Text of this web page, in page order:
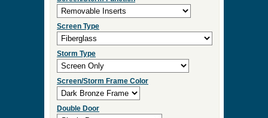
Select Your Options and we
will Quote Your Project!